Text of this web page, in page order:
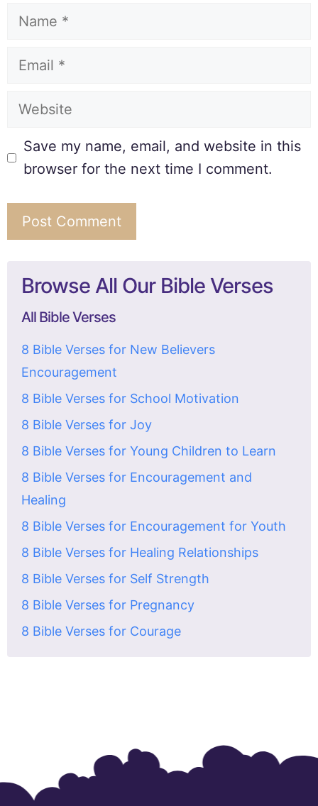
Save my name, email, and website in this
browser for the next time I comment.
Browse All Our Bible Verses
All Bible Verses
8 Bible Verses for New Believers
Encouragement
8 Bible Verses for School Motivation
8 Bible Verses for Joy
8 Bible Verses for Young Children to Learn
8 Bible Verses for Encouragement and
Healing
8 Bible Verses for Encouragement for Youth
8 Bible Verses for Healing Relationships
8 Bible Verses for Self Strength
8 Bible Verses for Pregnancy
8 Bible Verses for Courage